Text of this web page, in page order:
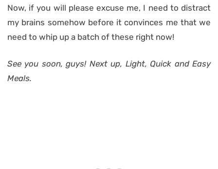
Now, if you will please excuse me, I need to distract
my brains somehow before it convinces me that we
need to whip up a batch of these right now!
See you soon, guys! Next up, Light, Quick and Easy
Meals.